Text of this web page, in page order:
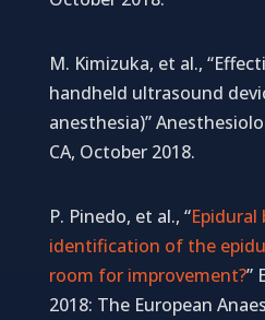
M. Kimizuka, et al.,
handheld ultrasound
anesthesia)”
CA, October 2018.
P. Pinedo, et al., “Epidural
identification of the
room for improvement?”
2018: The European